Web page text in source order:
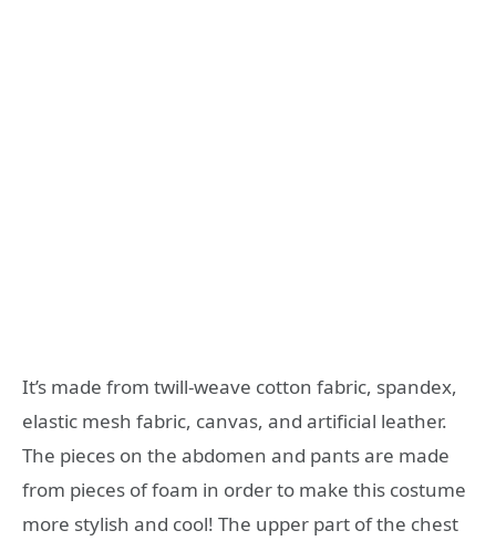
It’s made from twill-weave cotton fabric, spandex,
elastic mesh fabric, canvas, and artificial leather.
The pieces on the abdomen and pants are made
from pieces of foam in order to make this costume
more stylish and cool! The upper part of the chest